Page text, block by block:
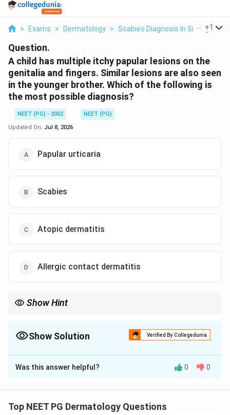
> Exams > Dermatology > Scabies Diagnosis In Siblings >
+1
Question.
A child has multiple itchy papular lesions on the
genitalia and fingers. Similar lesions are also seen
in the younger brother. Which of the following is
the most possible diagnosis?
NEET (PG) - 2002
NEET (PG)
Updated On: Jul 8, 2026
Papular urticaria
Scabies
Atopic dermatitis
Allergic contact dermatitis
Show Hint
Show Solution Verified By Collegedunia
The Correct Option isB
Solution and Explanation
A child has itchy papules over the genitalia and fingers,
Was this answer helpful? 0 0
Top NEET PG Dermatology Questions